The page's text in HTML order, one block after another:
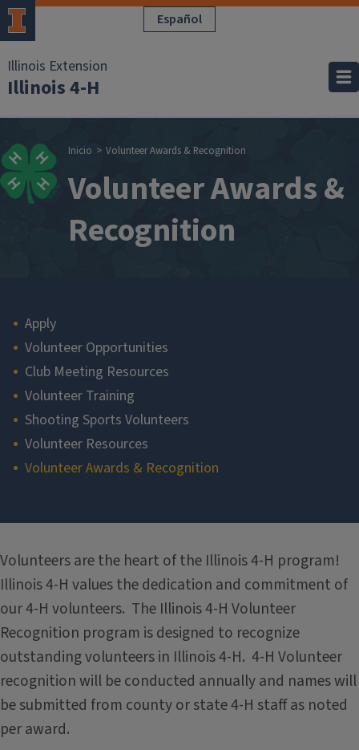
Pasar al contenido principalEspañol
Illinois Extension
Illinois 4-H
Sobrescribir
Inicio Volunteer Awards & Recognition
Volunteer Awards &
Recognition
Apply
Volunteer Opportunities
Club Meeting Resources
Volunteer Training
Shooting Sports Volunteers
Volunteer Resources
Volunteer Awards & Recognition
Volunteers are the heart of the Illinois 4-H program!
Illinois 4-H values the dedication and commitment of
our 4-H volunteers. The Illinois 4-H Volunteer
Recognition program is designed to recognize
outstanding volunteers in Illinois 4-H. 4-H Volunteer
recognition will be conducted annually and names will
be submitted from county or state 4-H staff as noted
per award.